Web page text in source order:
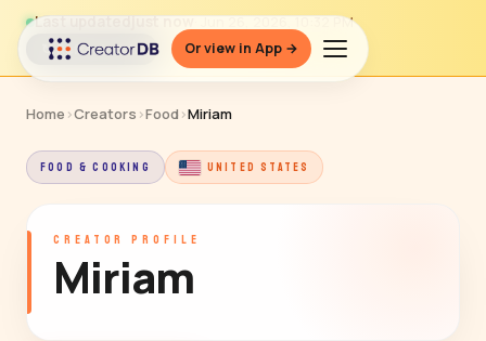
Or view in App →
Last updatedjust now · Jun 26, 2026, 10:32 PM
↻ Refresh data
Home ›Creators ›Food›Miriam
FOOD & COOKING UNITED STATES
CREATOR PROFILE
Miriam